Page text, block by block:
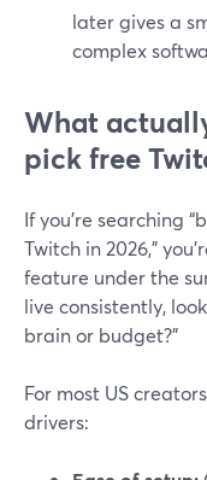
later gives a
complex
What
pick free
If you’re searching
Twitch in 2026,”
feature under the
live consistently,
brain or budget?”
For most US
drivers: